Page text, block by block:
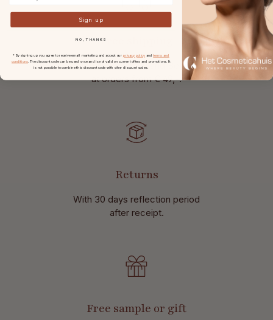
Free shipping
in the Netherlands and Belgium
atorders from € 49,-.
Returns
With 30 days reflection period
after receipt.
Free sample or gift
Sign up
NO, THANKS
* By signing up you agree to receive email marketing and accept our privacy policy andterms and
conditions. The discount code can be used once and is not valid on current offers and promotions. It
is not possible to combine this discount code with other discount codes.